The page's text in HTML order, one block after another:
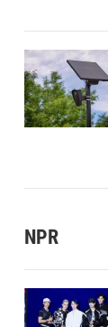
NPR